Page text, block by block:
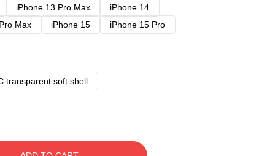
iPhone 13 Pro Max
iPhone 14
Max iPhone 15
iPhone 15 Pro
transparent soft shell